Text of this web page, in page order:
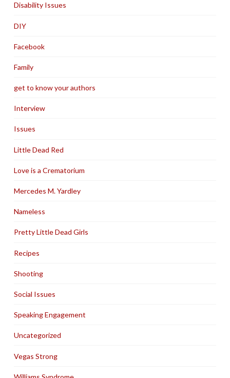
Disability Issues
DIY
Facebook
Family
get to know your authors
Interview
Issues
Little Dead Red
Love is a Crematorium
Mercedes M. Yardley
Nameless
Pretty Little Dead Girls
Recipes
Shooting
Social Issues
Speaking Engagement
Uncategorized
Vegas Strong